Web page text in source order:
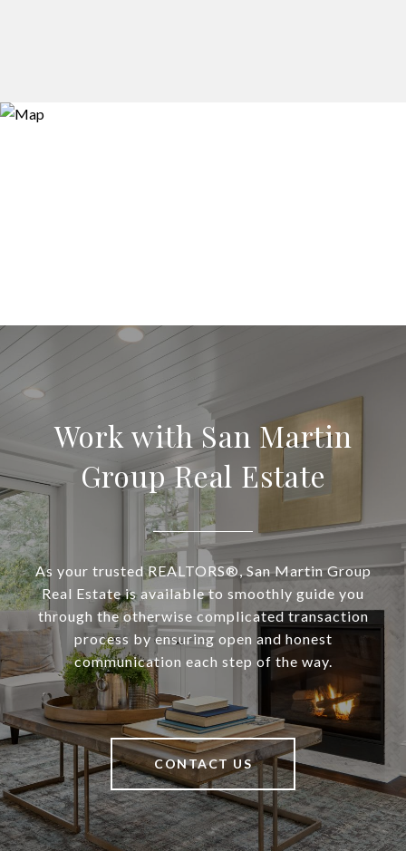
Work with San Martin
Group Real Estate
As your trusted REALTORS®, San Martin Group
Real Estate is available to smoothly guide you
through the otherwise complicated transaction
process by ensuring open and honest
communication each step of the way.
CONTACT US